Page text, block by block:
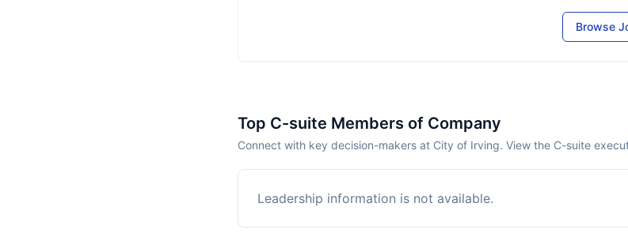
Browse
Top C-suite Members of Company
Connect with key decision-makers at City of Irving. View the C-suite
Leadership information is not available.